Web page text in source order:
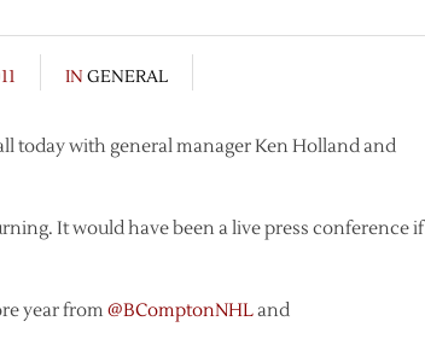
IN GENERAL
today with general manager Ken Holland and
It would have been a live press conference if
year from @BComptonNHLand